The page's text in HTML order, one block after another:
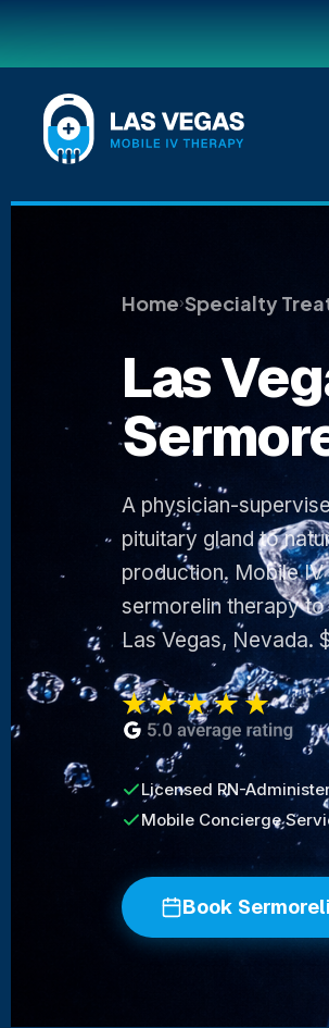
Home›Specialty
Las
A physician-
pituitary gland to
production. Mobile
sermorelin therapy
Las Vegas, Nevada.
Licensed RN-
Mobile Concierge
Book